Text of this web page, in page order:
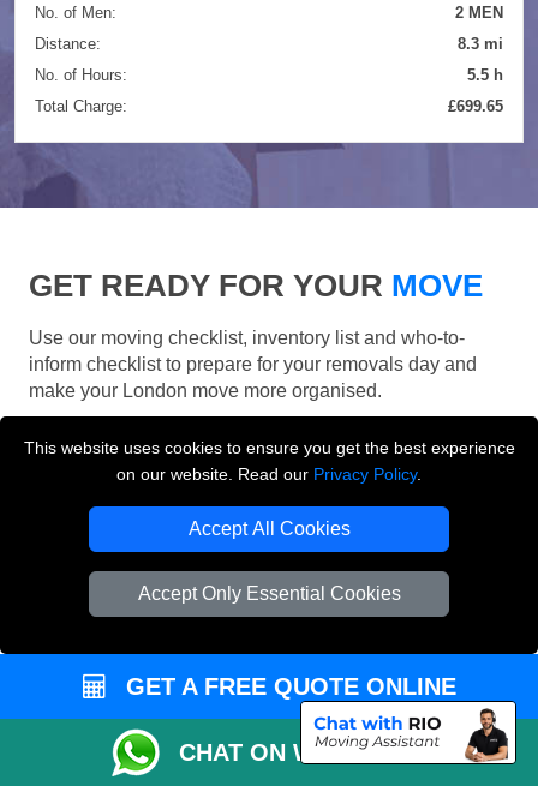
This website uses cookies to ensure you get the best experience
on our website. Read our Privacy Policy.
Accept All Cookies
Accept Only Essential Cookies
No. of Men:
2 MEN
Distance:
8.3 mi
No. of Hours:
5.5 h
Total Charge:
£699.65
GET READY FOR YOUR MOVE
Use our moving checklist, inventory list and who-to-
inform checklist to prepare for your removals day and
make your London move more organised.
GET A FREE QUOTE ONLINE
CHAT ON WHATSAPP